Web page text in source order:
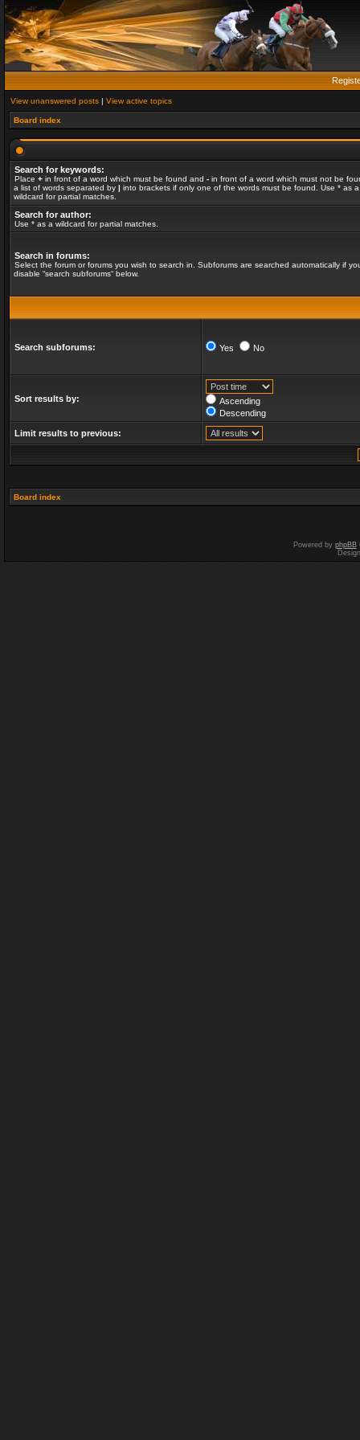
View unanswered posts | View active topics
Board index
Search for keywords:
Place + in front of a word which must be found and - in front of a word which must not be
a list of words separated by | into brackets if only one of the words must be found. Use * as a
wildcard for partial matches.
Search for author:
Use * as a wildcard for partial matches.
Search in forums:
Select the forum or forums you wish to search in. Subforums are searched automatically if
disable “search subforums“ below.
Search subforums: Yes No
Sort results by:
Ascending
Descending
Limit results to previous:
Board index
Powered by phpBB